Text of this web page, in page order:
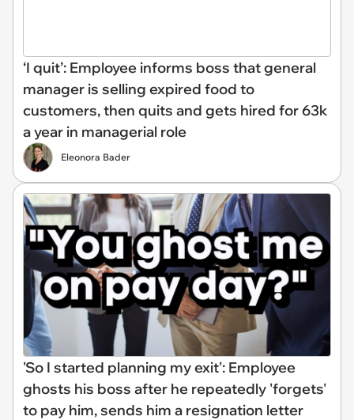
‘I quit’: Employee informs boss that general
manager is selling expired food to
customers, then quits and gets hired for 63k
a year in managerial role
Eleonora Bader
'So I started planning my exit': Employee
ghosts his boss after he repeatedly 'forgets'
to pay him, sends him a resignation letter